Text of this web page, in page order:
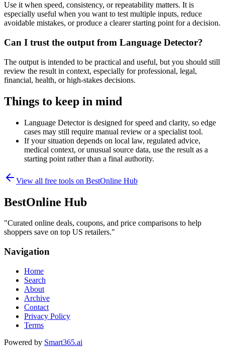
Use it when speed, consistency, or repeatability matters. It is
especially useful when you want to test multiple inputs, reduce
avoidable mistakes, or produce a clearer starting point for a decision.
Can I trust the output from Language Detector?
The output is intended to be practical and useful, but you should still
review the result in context, especially for professional, legal,
financial, health, or high-stakes decisions.
Things to keep in mind
Language Detector is designed for speed and clarity, so edge
cases may still require manual review or a specialist tool.
If your situation depends on local law, regulated advice,
medical context, or unusual source data, use the result as a
starting point rather than a final authority.
View all free tools on BestOnline Hub
BestOnline Hub
"Curated online deals, coupons, and price comparisons to help
shoppers save on top US retailers."
Navigation
Home
Search
About
Archive
Contact
Privacy Policy
Terms
Powered by Smart365.ai